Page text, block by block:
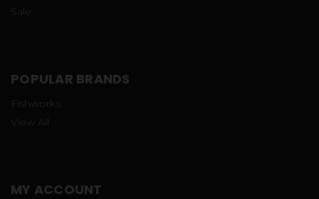
Sale
POPULAR BRANDS
Fishworks
View All
MY ACCOUNT